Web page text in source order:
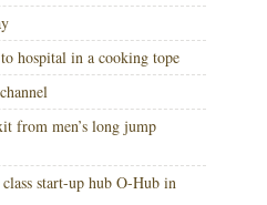
hospital in a cooking tope
from men’s long jump
start-up hub O-Hub in